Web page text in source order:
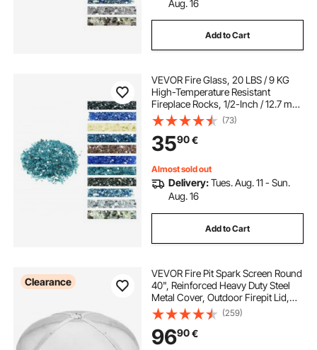
Aug. 16
Add to Cart
VEVOR Fire Glass, 20 LBS / 9 KG
High-Temperature Resistant
Fireplace Rocks, 1/2-Inch / 12.7 mm
Reflective & Smokeless Firepit Glass
Rock, High Luster Stone
Landscaping for Fire Pit Table, Aqua
Blue
(73)
3590€
Almost sold out
Delivery:Tues. Aug. 11 - Sun.
Aug. 16
Add to Cart
Clearance
VEVOR Fire Pit Spark Screen Round
40", Reinforced Heavy Duty Steel
Metal Cover, Outdoor Firepit Lid,
Easy-Opening Top Screen Covers
Round with Ring Handle for
Outdoor Patio Fire Pits Backyard
(259)
9690€